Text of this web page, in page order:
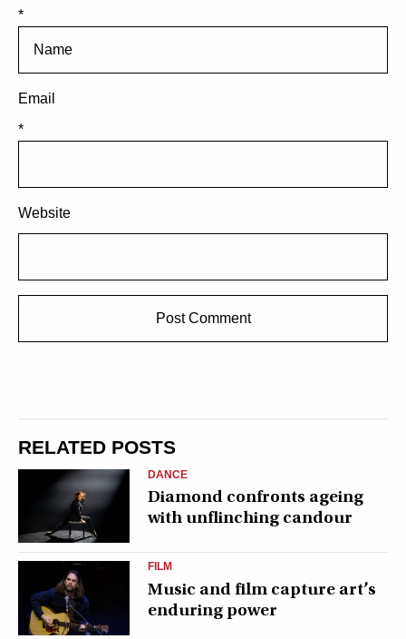
*
Email
*
Website
RELATED POSTS
DANCE
Diamond confronts ageing
with unflinching candour
FILM
Music and film capture art’s
enduring power